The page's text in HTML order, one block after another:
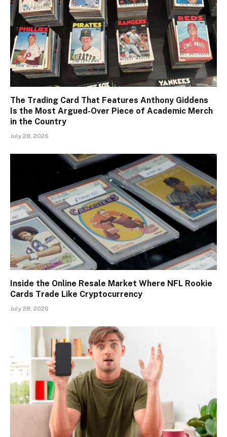
The Trading Card That Features Anthony Giddens
Is the Most Argued-Over Piece of Academic Merch
in the Country
July 28, 2026
Inside the Online Resale Market Where NFL Rookie
Cards Trade Like Cryptocurrency
July 28, 2026